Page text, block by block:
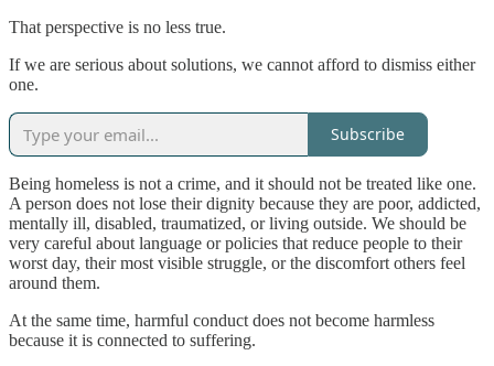
That perspective is no less true.
If we are serious about solutions, we cannot afford to dismiss either
one.
Subscribe
Being homeless is not a crime, and it should not be treated like one.
A person does not lose their dignity because they are poor, addicted,
mentally ill, disabled, traumatized, or living outside. We should be
very careful about language or policies that reduce people to their
worst day, their most visible struggle, or the discomfort others feel
around them.
At the same time, harmful conduct does not become harmless
because it is connected to suffering.